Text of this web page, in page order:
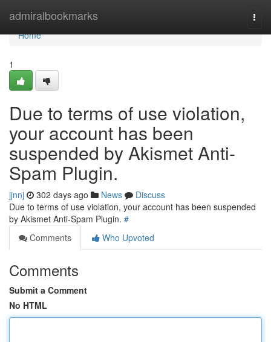
admiralbookmarks
Home
Home
1
Due to terms of use violation,
your account has been
suspended by Akismet Anti-
Spam Plugin.
jjnnj 302 days ago News
Discuss
Due to terms of use violation, your account has been suspended
by Akismet Anti-Spam Plugin. #
Comments
Who Upvoted
Comments
Submit a Comment
No HTML